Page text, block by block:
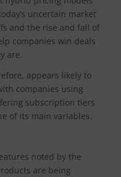
uncertain market
and the rise and fall of
companies win deals
are.
appears likely to
companies using
subscription tiers
of its main variables.
noted by the
are being